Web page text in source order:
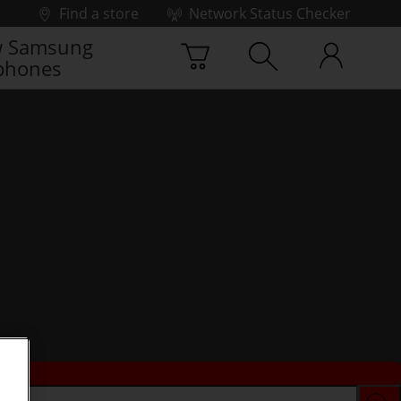
Find a store
Network Status Checker
Samsung